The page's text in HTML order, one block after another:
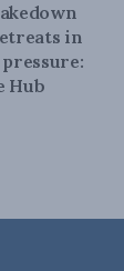
in
Hub